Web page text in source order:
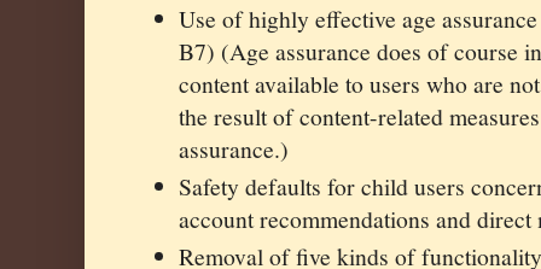
Use of highly effective age
B7) (Age assurance does of course
content available to users who are
the result of content-related
assurance.)
Safety defaults for child users
account recommendations and
Removal of five kinds of